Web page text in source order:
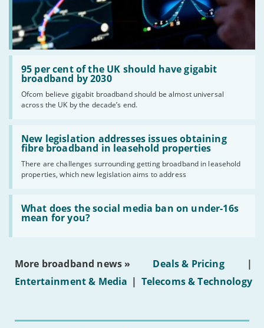
95 per cent of the UK should have gigabit
broadband by 2030
Ofcom believe gigabit broadband should be almost universal
across the UK by the decade’s end.
Read:
'95
per
the
UK
should
have
gigabit
broadband
by
2030'
New legislation addresses issues obtaining
fibre broadband in leasehold properties
There are challenges surrounding getting broadband in leasehold
properties, which new legislation aims to address
Read:
'New
legislation
issues
obtaining
fibre
broadband
leasehold
properties'
What does the social media ban on under-16s
mean for you?
Read:
'What
does
social
on
16s
More broadband news » Deals & Pricing
|
Entertainment & Media | Telecoms & Technology